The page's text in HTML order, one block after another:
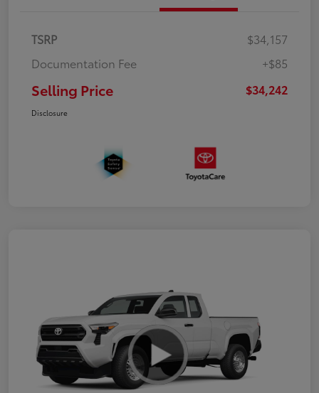
TSRP
$34,157
Documentation Fee
+$85
Selling Price $34,242
Disclosure